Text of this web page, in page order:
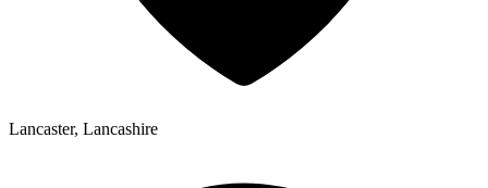
Lancaster, Lancashire